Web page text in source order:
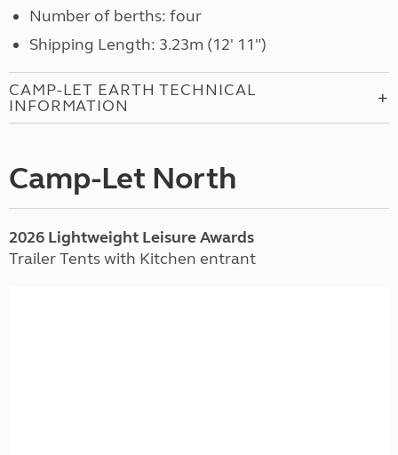
Number of berths: four
Shipping Length: 3.23m (12' 11")
CAMP-LET EARTH TECHNICAL
INFORMATION
Camp-Let North
2026 Lightweight Leisure Awards
Trailer Tents with Kitchen entrant